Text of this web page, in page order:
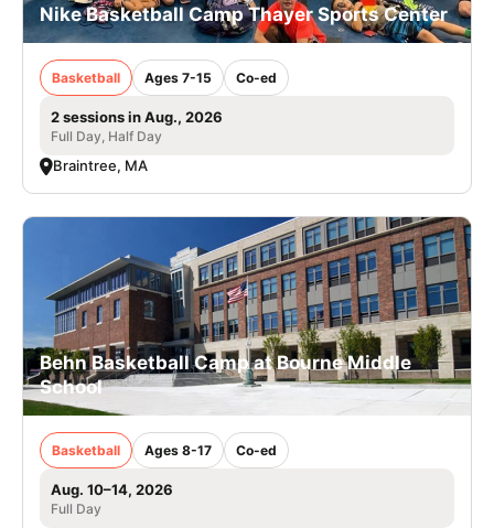
Nike Basketball Camp Thayer Sports Center
Basketball Ages 7-15 Co-ed
2 sessions in Aug., 2026
Full Day, Half Day
Braintree, MA
Behn Basketball Camp at Bourne Middle
School
Basketball Ages 8-17 Co-ed
Aug. 10–14, 2026
Full Day